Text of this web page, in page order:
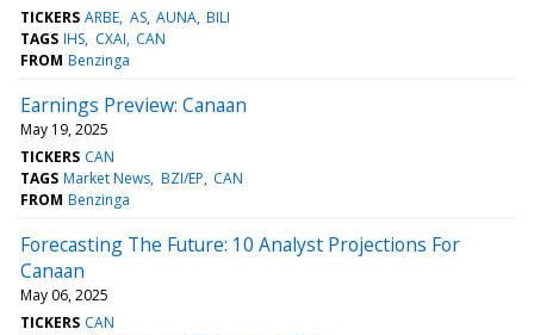
TICKERS ARBE AS AUNA BILI
TAGS IHS CXAI CAN
FROM Benzinga
Earnings Preview: Canaan
May 19, 2025
TICKERS CAN
TAGS Market News BZI/EP CAN
FROM Benzinga
Forecasting The Future: 10 Analyst Projections For
Canaan
May 06, 2025
TICKERS CAN